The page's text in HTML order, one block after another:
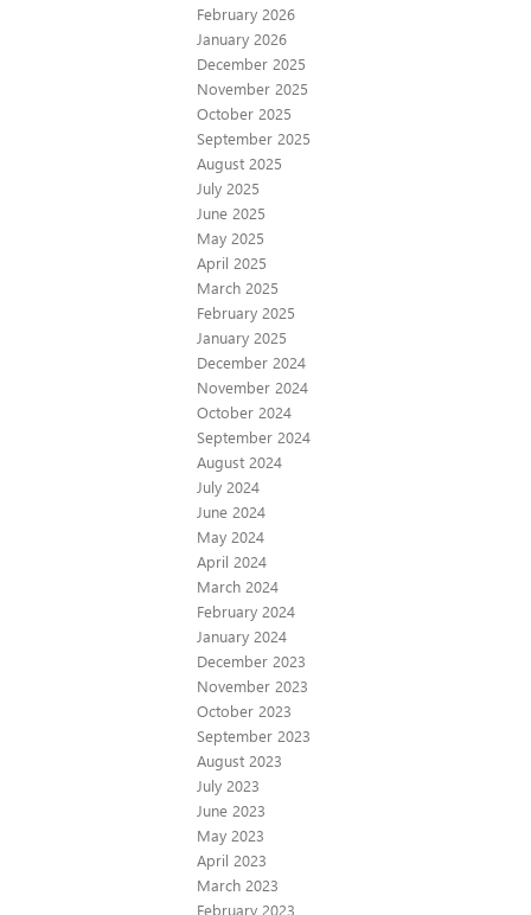
February 2026
January 2026
December 2025
November 2025
October 2025
September 2025
August 2025
July 2025
June 2025
May 2025
April 2025
March 2025
February 2025
January 2025
December 2024
November 2024
October 2024
September 2024
August 2024
July 2024
June 2024
May 2024
April 2024
March 2024
February 2024
January 2024
December 2023
November 2023
October 2023
September 2023
August 2023
July 2023
June 2023
May 2023
April 2023
March 2023
February 2023